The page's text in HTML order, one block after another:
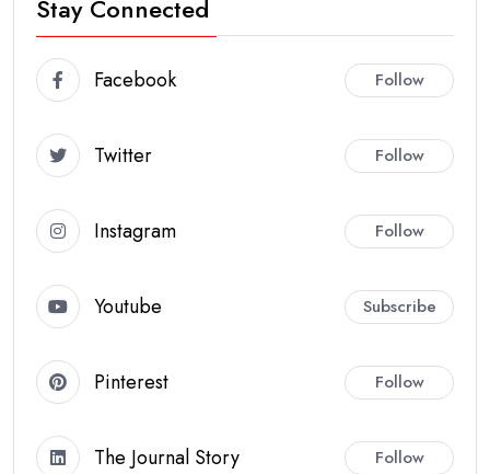
Stay Connected
Facebook Follow
Twitter Follow
Instagram Follow
Youtube Subscribe
Pinterest Follow
The Journal Story Follow